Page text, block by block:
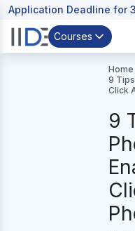
Application Deadline for
Courses
Home
9
Click
9